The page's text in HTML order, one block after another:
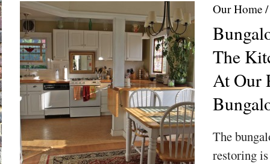
Our Home
The
At Our
The
restoring